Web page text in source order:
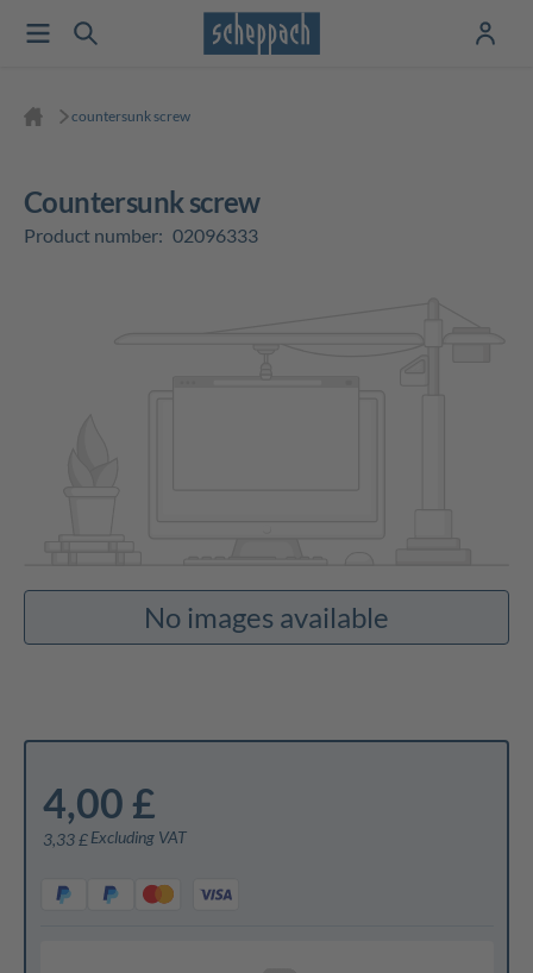
countersunk screw
countersunk screw
Product number: 02096333
No images available
4,00 £
3,33 £ Excluding VAT